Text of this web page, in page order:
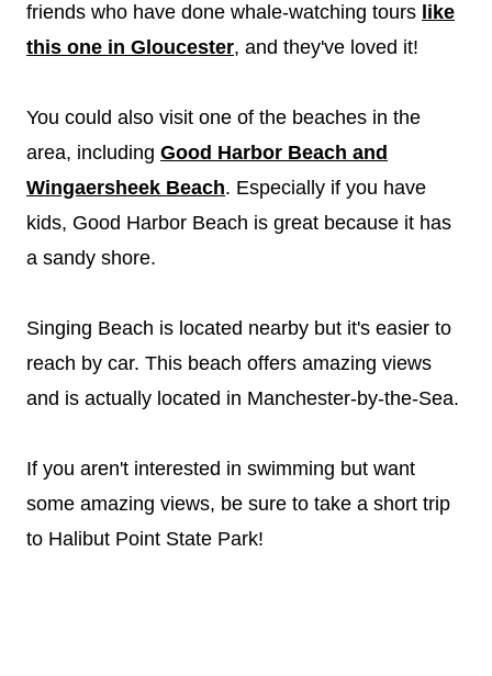
friends who have done whale-watching tours like
this one in Gloucester, and they've loved it!
You could also visit one of the beaches in the
area, including Good Harbor Beach and
Wingaersheek Beach. Especially if you have
kids, Good Harbor Beach is great because it has
a sandy shore.
Singing Beach is located nearby but it's easier to
reach by car. This beach offers amazing views
and is actually located in Manchester-by-the-Sea.
If you aren't interested in swimming but want
some amazing views, be sure to take a short trip
to Halibut Point State Park!